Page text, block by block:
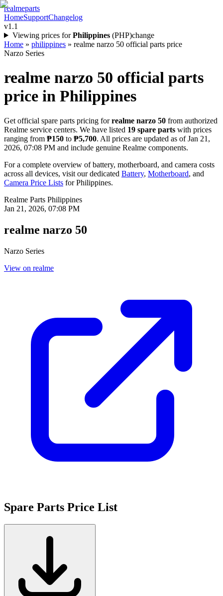
realmeparts
HomeSupportChangelog
v1.1
Viewing prices for Philippines (PHP)change
Home » philippines » realme narzo 50 official parts price
Narzo Series
realme narzo 50 official parts
price in Philippines
Get official spare parts pricing for realme narzo 50 from authorized
Realme service centers. We have listed 19 spare parts with prices
ranging from ₱150 to ₱5,700. All prices are updated as ofJan 21,
2026, 07:08 PM and include genuine Realme components.
For a complete overview of battery, motherboard, and camera costs
across all devices, visit our dedicated Battery, Motherboard, and
Camera Price Lists forPhilippines.
Realme Parts Philippines
Jan 21, 2026, 07:08 PM
realme narzo 50
Narzo Series
View on realme
Spare Parts Price List